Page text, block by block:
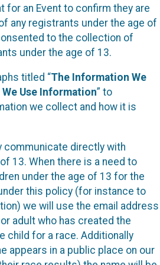
for an Event to confirm they are
any registrants under the age of
to the collection of
under the age of 13.
titled “The Information We
We Use Information” to
we collect and how it is
communicate directly with
13. When there is a need to
under the age of 13 for the
this policy (for instance to
we will use the email address
adult who has created the
child for a race. Additionally
appears in a public place on our